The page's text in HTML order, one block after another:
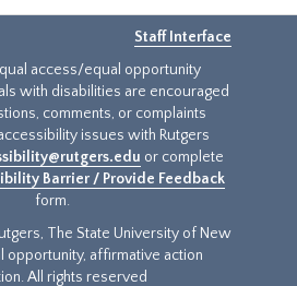
Staff Interface
access/equal opportunity
with disabilities are encouraged
comments, or complaints
issues with Rutgers
or complete
Barrier / Provide Feedback
form.
The State University of New
opportunity, affirmative action
All rights reserved